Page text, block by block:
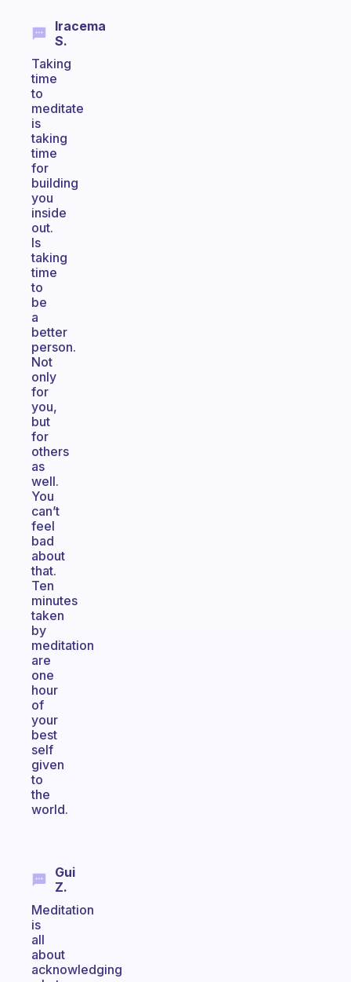
Iracema
S.
Taking
time
to
meditate
is
taking
time
for
building
you
inside
out.
Is
taking
time
to
be
a
better
person.
Not
only
for
you,
but
for
others
as
well.
You
can’t
feel
bad
about
that.
Ten
minutes
taken
by
meditation
are
one
hour
of
your
best
self
given
to
the
world.
Gui
Z.
Meditation
is
all
about
acknowledging